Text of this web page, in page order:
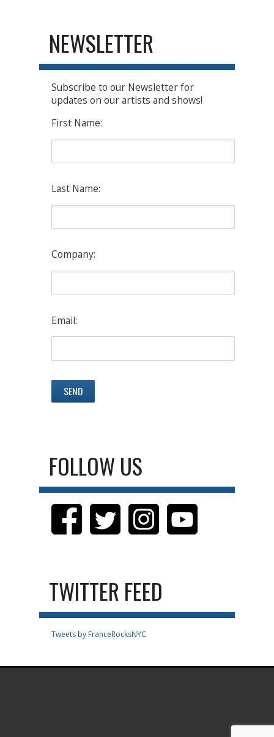
NEWSLETTER
Subscribe to our Newsletter for
updates on our artists and shows!
First Name:
Last Name:
Company:
Email:
FOLLOW US
TWITTER FEED
Tweets by FranceRocksNYC